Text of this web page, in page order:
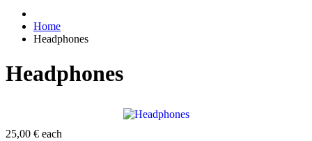
Home
Headphones
Headphones
25,00 € each